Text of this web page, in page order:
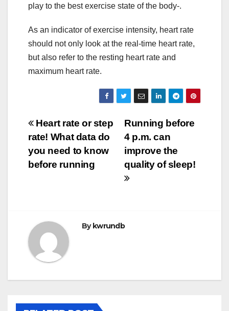
play to the best exercise state of the body-.
As an indicator of exercise intensity, heart rate
should not only look at the real-time heart rate,
but also refer to the resting heart rate and
maximum heart rate.
Post
navigation
Running before
4 p.m. can
improve the
quality of sleep!
Heart rate or step
rate! What data do
you need to know
before running
By kwrundb